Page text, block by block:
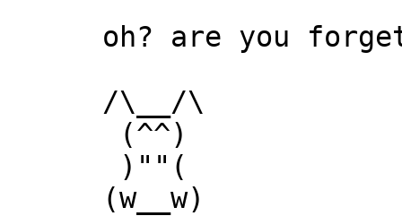
oh? are you
/\__/\
(^^)
)""(
(w__w)